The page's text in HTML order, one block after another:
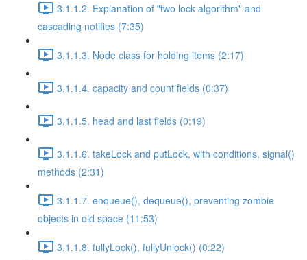
3.1.1.2. Explanation of "two lock algorithm" and
cascading notifies (7:35)
3.1.1.3. Node class for holding items (2:17)
3.1.1.4. capacity and count fields (0:37)
3.1.1.5. head and last fields (0:19)
3.1.1.6. takeLock and putLock, with conditions, signal()
methods (2:31)
3.1.1.7. enqueue(), dequeue(), preventing zombie
objects in old space (11:53)
3.1.1.8. fullyLock(), fullyUnlock() (0:22)